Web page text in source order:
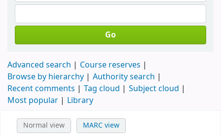
Go
Advanced search
Course reserves
Browse by hierarchy
Authority search
Recent comments
Tag cloud
Subject cloud
Most popular
Library
Normal view MARC view